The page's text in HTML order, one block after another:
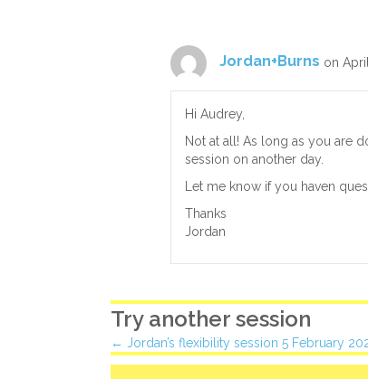
Jordan+Burns on
Hi Audrey,
Not at all! As long as you are
session on another day.
Let me know if you haven
Thanks
Jordan
Try another session
Posts
← Jordan’s flexibility session 5 February